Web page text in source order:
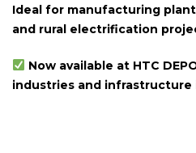
Ideal for manufacturing
and rural electrification
Now available at HTC
industries and infrastructure